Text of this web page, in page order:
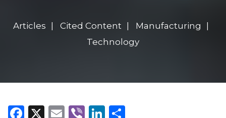
Articles Cited Content
Manufacturing
Technology
Facebook
X Email
ViberLinkedIn